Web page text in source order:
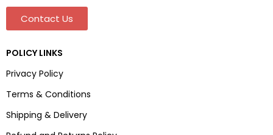
Contact Us
POLICY LINKS
Privacy Policy
Terms & Conditions
Shipping & Delivery